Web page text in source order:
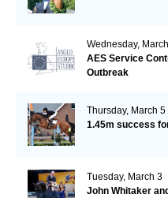
Wednesday,
AES Service
Outbreak
Thursday, March 5
1.45m success
Tuesday, March 3
John Whitaker